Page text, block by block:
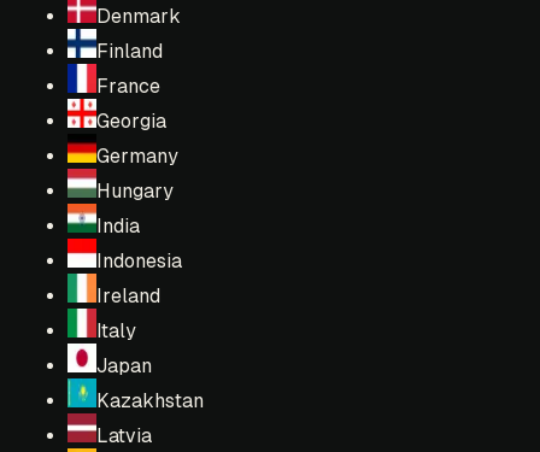
Denmark
Finland
France
Georgia
Germany
Hungary
India
Indonesia
Ireland
Italy
Japan
Kazakhstan
Latvia